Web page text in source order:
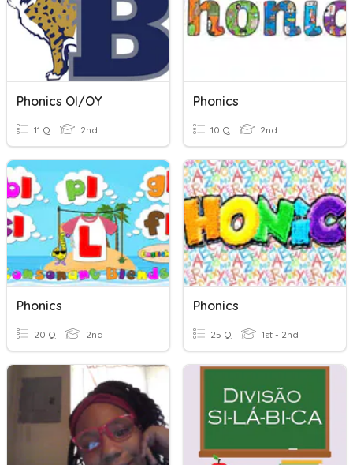
Phonics OI/OY
11 Q 2nd
Phonics
10 Q 2nd
Phonics
20 Q 2nd
Phonics
25 Q 1st - 2nd